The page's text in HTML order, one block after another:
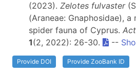
(2023). Zelotes fulvaster
(Araneae: Gnaphosidae),
spider fauna of Cyprus.
1(2, 2022): 26-30. --
Provide DOI Provide ZooBank ID